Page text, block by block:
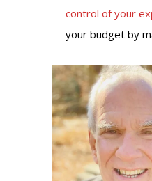
control of your
your budget by